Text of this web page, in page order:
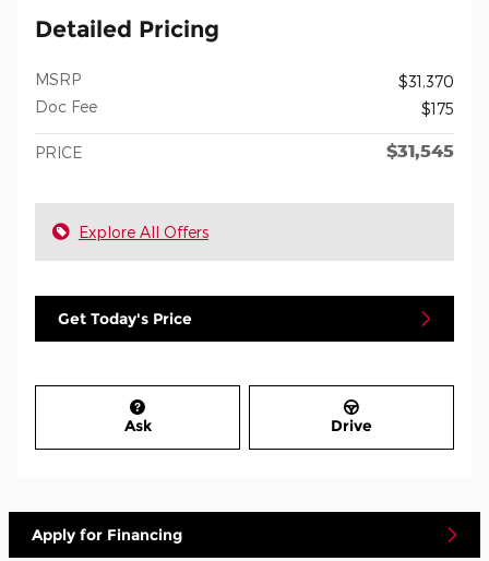
Detailed Pricing
MSRP
$31,370
Doc Fee
$175
PRICE $31,545
Explore All Offers
Get Today's Price
Ask Drive
Apply for Financing